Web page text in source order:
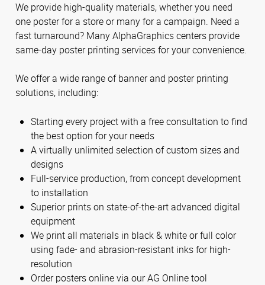
We provide high-quality materials, whether you need
one poster for a store or many for a campaign. Need a
fast turnaround? Many AlphaGraphics centers provide
same-day poster printing services for your convenience.
We offer a wide range of banner and poster printing
solutions, including:
Starting every project with a free consultation to find
the best option for your needs
A virtually unlimited selection of custom sizes and
designs
Full-service production, from concept development
to installation
Superior prints on state-of-the-art advanced digital
equipment
We print all materials in black & white or full color
using fade- and abrasion-resistant inks for high-
resolution
Order posters online via our AG Online tool